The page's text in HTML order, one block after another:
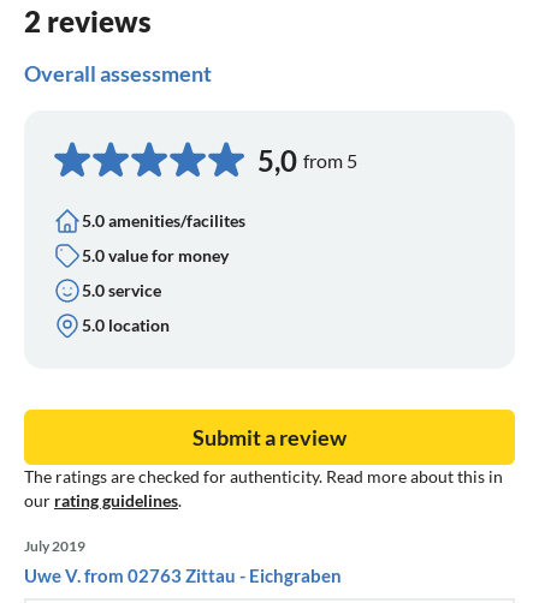
2 reviews
Overall assessment
5,0 from 5
5.0 amenities/facilites
5.0 value for money
5.0 service
5.0 location
The ratings are checked for authenticity. Read more about this in
our rating guidelines.
Submit a review
July 2019
Uwe V. from 02763 Zittau - Eichgraben